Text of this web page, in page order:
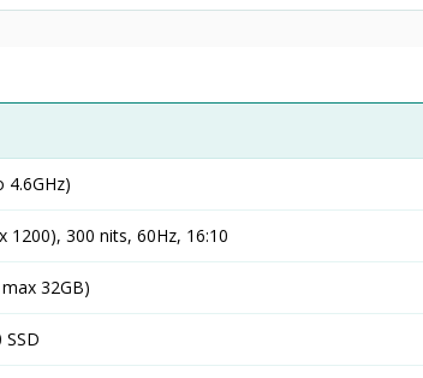
4.6GHz)
1200), 300 nits, 60Hz, 16:10
32GB)